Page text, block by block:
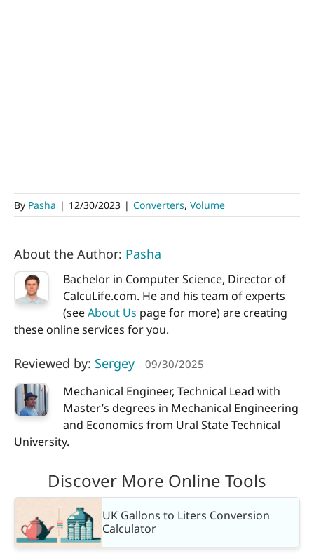
By Pasha | 12/30/2023 | Converters, Volume
About the Author: Pasha
Bachelor in Computer Science, Director of
CalcuLife.com. He and his team of experts
(seeAbout Us page for more) are creating
these online services for you.
Reviewed by: Sergey 09/30/2025
Mechanical Engineer, Technical Lead with
Master’s degrees in Mechanical Engineering
and Economics from Ural State Technical
University.
Discover More Online Tools
UK Gallons to Liters Conversion
Calculator